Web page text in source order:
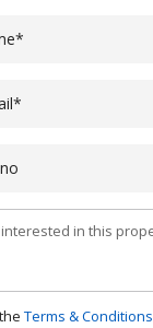
Terms & Conditions